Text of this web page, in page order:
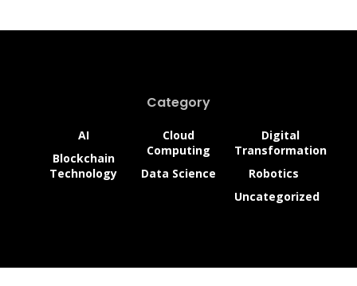
Category
AI
Blockchain
Technology
Cloud
Computing
Data Science
Digital
Transformation
Robotics
Uncategorized